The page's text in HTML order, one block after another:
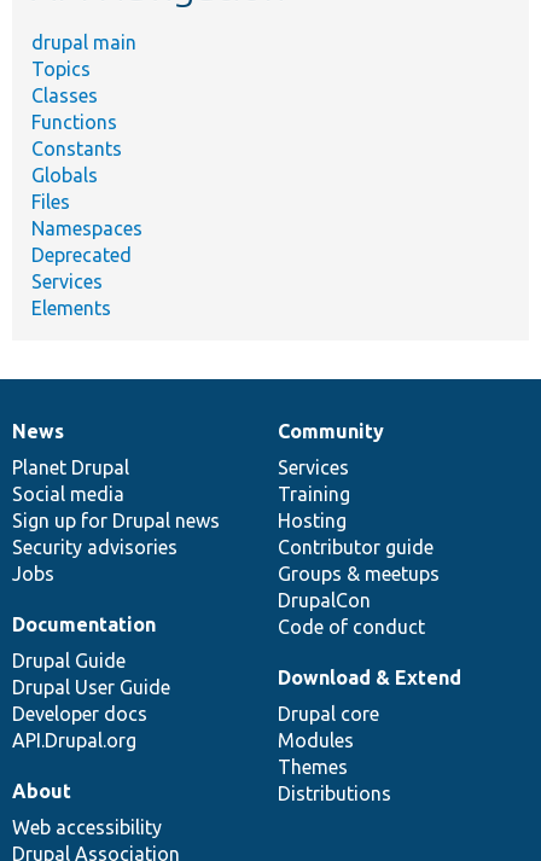
drupal main
Topics
Classes
Functions
Constants
Globals
Files
Namespaces
Deprecated
Services
Elements
News
items
News
Planet Drupal
Social media
Sign up for Drupal news
Security advisories
Jobs
Our
community
Community
Services
Training
Hosting
Contributor guide
Groups & meetups
DrupalCon
Code of conduct
Documentation
Documentation
Drupal Guide
Drupal User Guide
Developer docs
API.Drupal.org
Drupal
code
base
Download & Extend
Drupal core
Modules
Themes
Distributions
Governance
of
community
About
Web accessibility
Drupal Association